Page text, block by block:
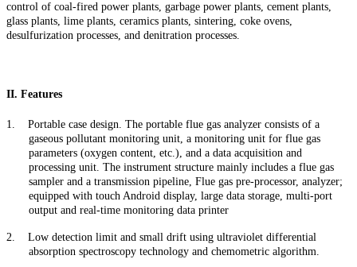
control of coal-fired power plants, garbage power plants, cement plants,
glass plants, lime plants, ceramics plants, sintering, coke ovens,
desulfurization processes, and denitration processes.
II. Features
1. Portable case design. The portable flue gas analyzer consists of a
gaseous pollutant monitoring unit, a monitoring unit for flue gas
parameters (oxygen content, etc.), and a data acquisition and
processing unit. The instrument structure mainly includes a flue gas
sampler and a transmission pipeline, Flue gas pre-processor, analyzer;
equipped with touch Android display, large data storage, multi-port
output and real-time monitoring data printer
2. Low detection limit and small drift using ultraviolet differential
absorption spectroscopy technology and chemometric algorithm.